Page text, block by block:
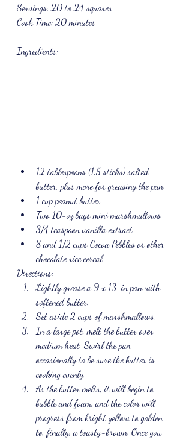
Servings: 20 to 24 squares
Cook Time: 20 minutes
Ingredients:
12 tablespoons (1.5 sticks) salted
butter, plus more for greasing the pan
1 cup peanut butter
Two 10-oz bags mini marshmallows
3/4 teaspoon vanilla extract
8 and 1/2 cups Cocoa Pebbles or other
chocolate rice cereal
Directions:
Lightly grease a 9 x 13-in pan with
softened butter.
Set aside 2 cups of marshmallows.
In a large pot, melt the butter over
medium heat. Swirl the pan
occasionally to be sure the butter is
cooking evenly.
As the butter melts, it will begin to
bubble and foam, and the color will
progress from bright yellow to golden
to, finally, a toasty-brown. Once you